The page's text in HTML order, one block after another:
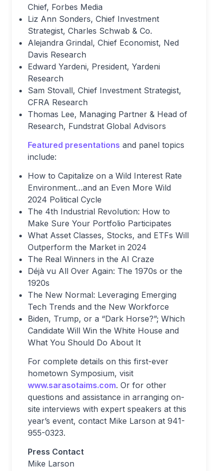
Chief, Forbes Media
Liz Ann Sonders, Chief Investment
Strategist, Charles Schwab & Co.
Alejandra Grindal, Chief Economist, Ned
Davis Research
Edward Yardeni, President, Yardeni
Research
Sam Stovall, Chief Investment Strategist,
CFRA Research
Thomas Lee, Managing Partner & Head of
Research, Fundstrat Global Advisors
Featured presentations and panel topics
include:
How to Capitalize on a Wild Interest Rate
Environment…and an Even More Wild
2024 Political Cycle
The 4th Industrial Revolution: How to
Make Sure Your Portfolio Participates
What Asset Classes, Stocks, and ETFs Will
Outperform the Market in 2024
The Real Winners in the AI Craze
Déjà vu All Over Again: The 1970s or the
1920s
The New Normal: Leveraging Emerging
Tech Trends and the New Workforce
Biden, Trump, or a “Dark Horse?”; Which
Candidate Will Win the White House and
What You Should Do About It
For complete details on this first-ever
hometown Symposium, visit
www.sarasotaims.com. Or for other
questions and assistance in arranging on-
site interviews with expert speakers at this
year’s event, contact Mike Larson at 941-
955-0323.
Press Contact
Mike Larson